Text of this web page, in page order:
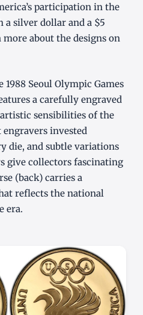
participation in the
a silver dollar and a $5
more about the designs on
Seoul Olympic Games
a carefully engraved
sensibilities of the
invested
die, and subtle variations
give collectors fascinating
(back) carries a
reflects the national
era.